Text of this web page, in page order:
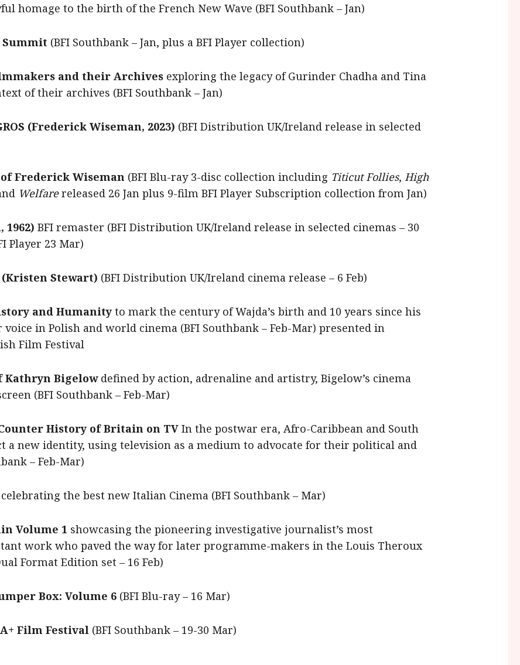
homage to the birth of the French New Wave (BFI Southbank – Jan)
Summit (BFI Southbank – Jan, plus a BFI Player collection)
and their Archivesexploring the legacy of Gurinder Chadha and Tina
of their archives (BFI Southbank – Jan)
(Frederick Wiseman, 2023) (BFI Distribution UK/Ireland release in selected
Frederick Wiseman (BFI Blu-ray 3-disc collection including Titicut Follies, High
Welfarereleased 26 Jan plus 9-film BFI Player Subscription collection from Jan)
1962) BFI remaster (BFI Distribution UK/Ireland release in selected cinemas – 30
Player 23 Mar)
(Kristen Stewart) (BFI Distribution UK/Ireland cinema release – 6 Feb)
and Humanity to mark the century of Wajda’s birth and 10 years since his
in Polish and world cinema (BFI Southbank – Feb-Mar) presented in
Film Festival
Kathryn Bigelow defined by action, adrenaline and artistry, Bigelow’s cinema
(BFI Southbank – Feb-Mar)
History of Britain on TV In the postwar era, Afro-Caribbean and South
a new identity, using television as a medium to advocate for their political and
– Feb-Mar)
the best new Italian Cinema (BFI Southbank – Mar)
Volume 1 showcasing the pioneering investigative journalist’s most
work who paved the way for later programme-makers in the Louis Theroux
Format Edition set – 16 Feb)
Box: Volume 6(BFI Blu-ray – 16 Mar)
Film Festival (BFI Southbank – 19-30 Mar)